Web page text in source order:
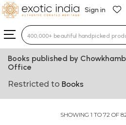
Sign in
Type 3 or more characters
Books published by
Office
Restricted to Books
SHOWING 1 TO 72 OF